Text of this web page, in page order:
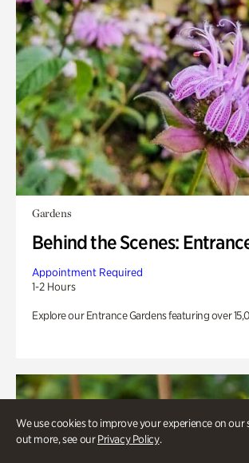
We use cookies to improve your experience on our
out more, see ourPrivacy Policy.
Gardens
Behind the Scenes:
Appointment Required
1-2 Hours
Explore our Entrance Gardens featuring over